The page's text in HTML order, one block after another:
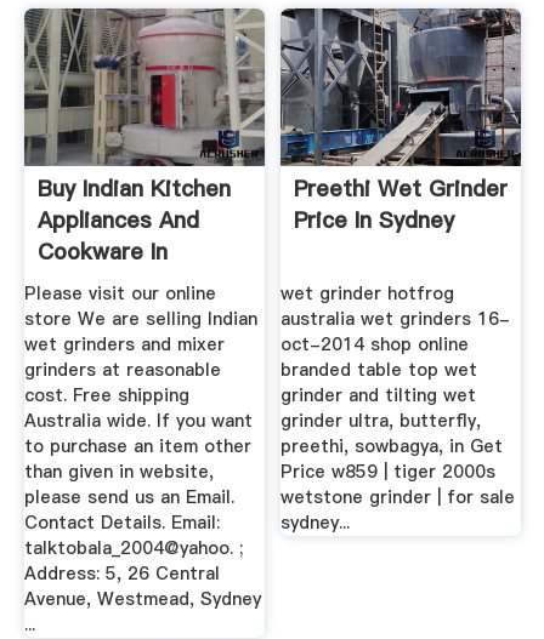
Buy Indian Kitchen
Appliances And
Cookware In
Australia
Please visit our online
store We are selling Indian
wet grinders and mixer
grinders at reasonable
cost. Free shipping
Australia wide. If you want
to purchase an item other
than given in website,
please send us an Email.
Contact Details. Email:
talktobala_2004@yahoo. ;
Address: 5, 26 Central
Avenue, Westmead, Sydney
...
Preethi Wet Grinder
Price In Sydney
wet grinder hotfrog
australia wet grinders 16-
oct-2014 shop online
branded table top wet
grinder and tilting wet
grinder ultra, butterfly,
preethi, sowbagya, in Get
Price w859 | tiger 2000s
wetstone grinder | for sale
sydney...